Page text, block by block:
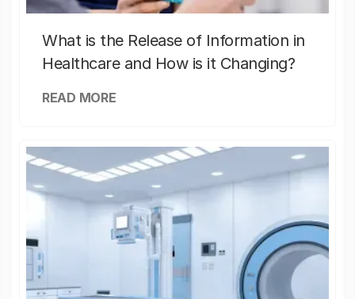
What is the Release of Information in
Healthcare and How is it Changing?
READ MORE